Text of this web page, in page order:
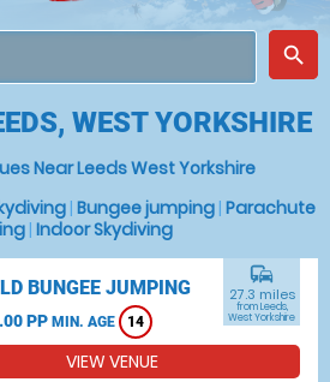
place
search
WEST YORKSHIRE
Near Leeds West Yorkshire
| Bungee jumping | Parachute
| Indoor Skydiving
BUNGEE JUMPING
PP MIN. AGE 14
commute
27.3 miles
from Leeds,
West Yorkshire
VIEW VENUE